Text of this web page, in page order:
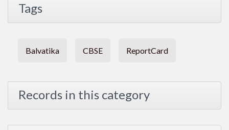
Tags
Balvatika CBSE ReportCard
Records in this category